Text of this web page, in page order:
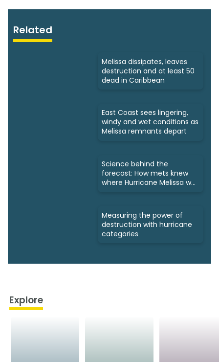
Related
Melissa dissipates, leaves
destruction and at least 50
dead in Caribbean
East Coast sees lingering,
windy and wet conditions as
Melissa remnants depart
Science behind the
forecast: How mets knew
where Hurricane Melissa was
Measuring the power of
destruction with hurricane
categories
Explore